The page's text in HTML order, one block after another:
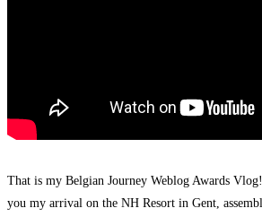
That is my Belgian Journey Weblog Awards
you my arrival on the NH Resort in Gent,